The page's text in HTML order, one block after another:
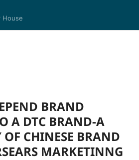
House
BRAND
A DTC BRAND-A
OF CHINESE BRAND
MARKETINNG